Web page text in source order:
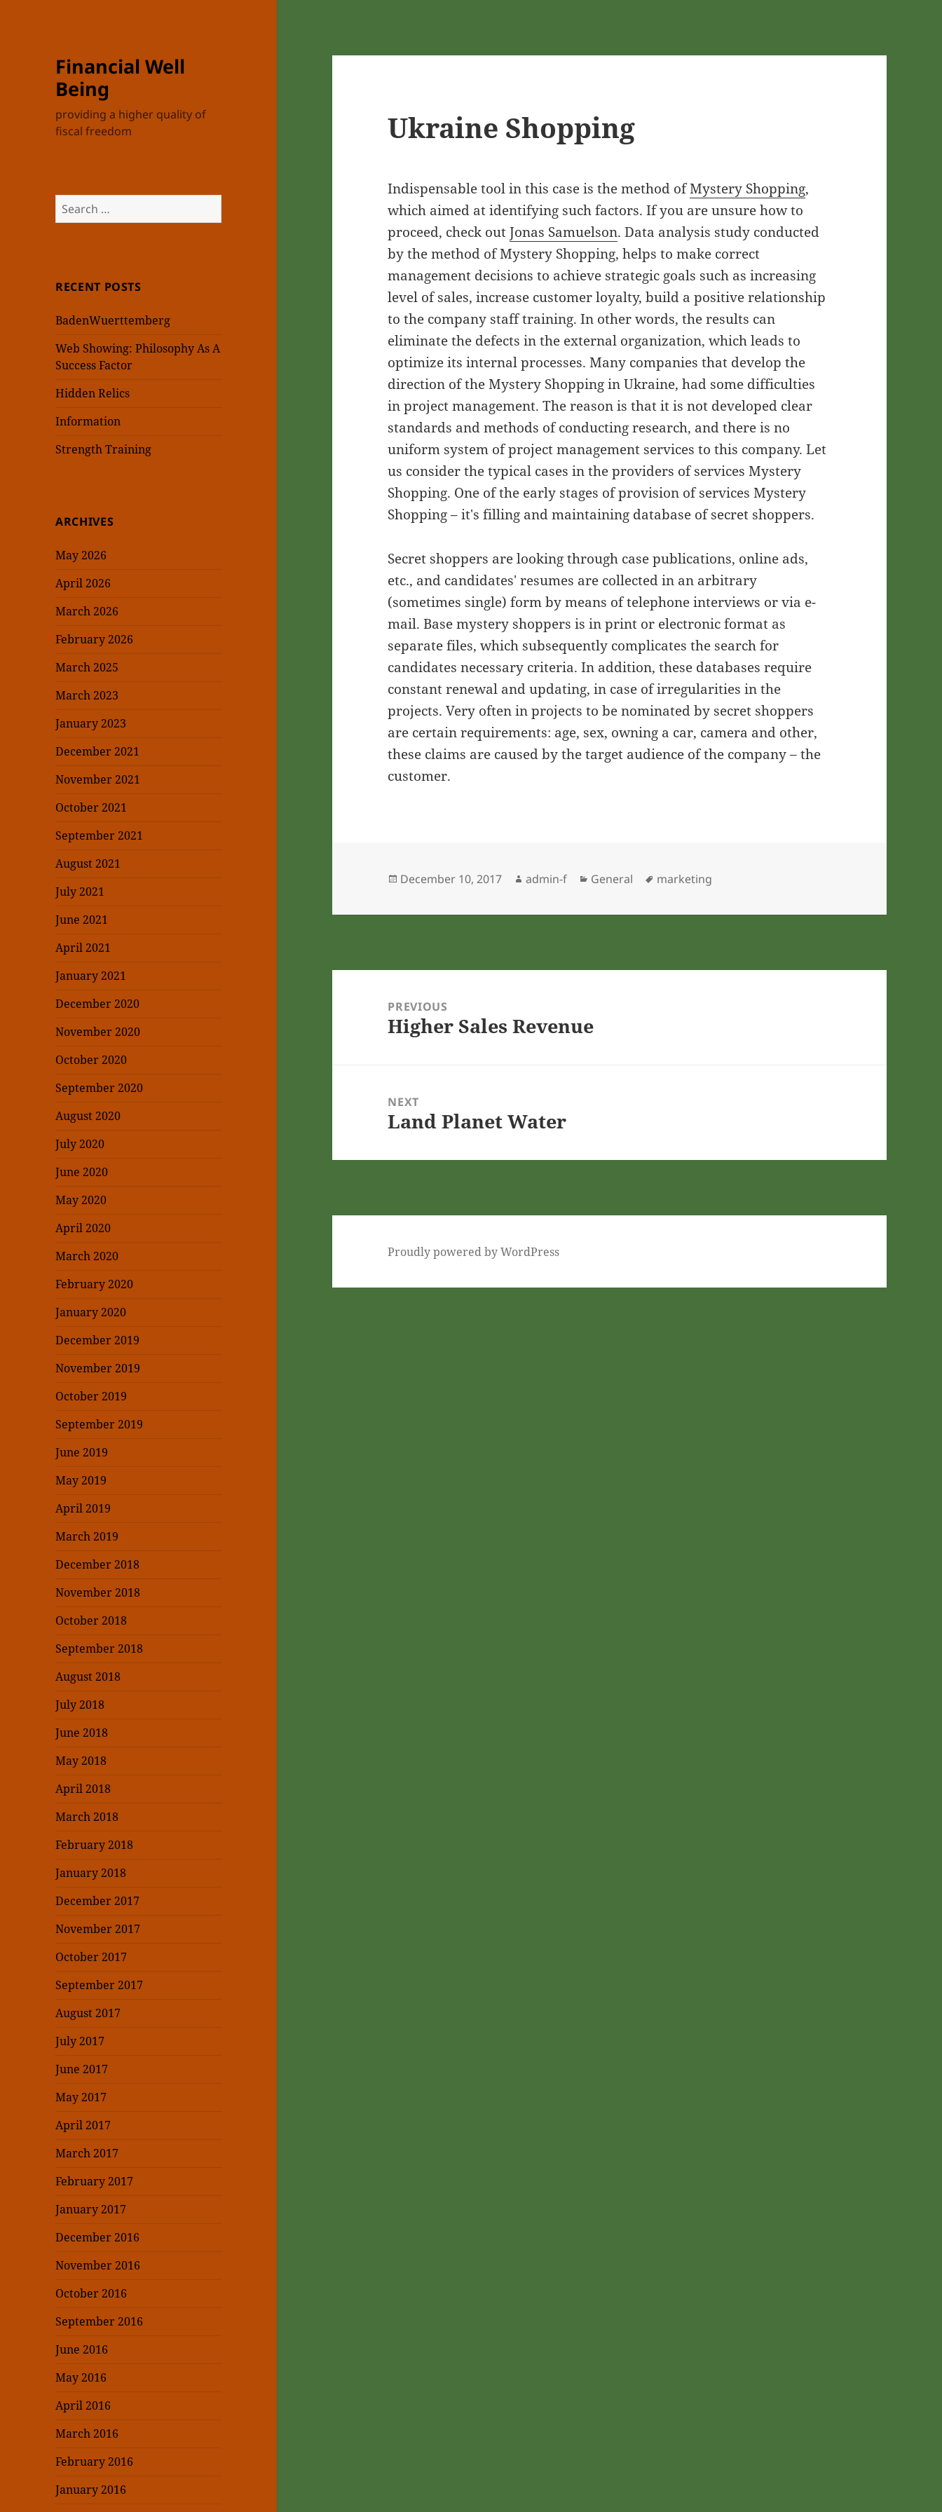
Financial Well
Being
providing a higher quality of
fiscal freedom
Search
for:
RECENT POSTS
BadenWuerttemberg
Web Showing: Philosophy As A
Success Factor
Hidden Relics
Information
Strength Training
ARCHIVES
May 2026
April 2026
March 2026
February 2026
March 2025
March 2023
January 2023
December 2021
November 2021
October 2021
September 2021
August 2021
July 2021
June 2021
April 2021
January 2021
December 2020
November 2020
October 2020
September 2020
August 2020
July 2020
June 2020
May 2020
April 2020
March 2020
February 2020
January 2020
December 2019
November 2019
October 2019
September 2019
June 2019
May 2019
April 2019
March 2019
December 2018
November 2018
October 2018
September 2018
August 2018
July 2018
June 2018
May 2018
April 2018
March 2018
February 2018
January 2018
December 2017
November 2017
October 2017
September 2017
August 2017
July 2017
June 2017
May 2017
April 2017
March 2017
February 2017
January 2017
December 2016
November 2016
October 2016
September 2016
June 2016
May 2016
April 2016
March 2016
February 2016
January 2016
Ukraine Shopping
Indispensable tool in this case is the method ofMystery Shopping,
which aimed at identifying such factors. If you are unsure how to
proceed, check outJonas Samuelson. Data analysis study conducted
by the method of Mystery Shopping, helps to make correct
management decisions to achieve strategic goals such as increasing
level of sales, increase customer loyalty, build a positive relationship
to the company staff training. In other words, the results can
eliminate the defects in the external organization, which leads to
optimize its internal processes. Many companies that develop the
direction of the Mystery Shopping in Ukraine, had some difficulties
in project management. The reason is that it is not developed clear
standards and methods of conducting research, and there is no
uniform system of project management services to this company. Let
us consider the typical cases in the providers of services Mystery
Shopping. One of the early stages of provision of services Mystery
Shopping – it's filling and maintaining database of secret shoppers.
Secret shoppers are looking through case publications, online ads,
etc., and candidates' resumes are collected in an arbitrary
(sometimes single) form by means of telephone interviews or via e-
mail. Base mystery shoppers is in print or electronic format as
separate files, which subsequently complicates the search for
candidates necessary criteria. In addition, these databases require
constant renewal and updating, in case of irregularities in the
projects. Very often in projects to be nominated by secret shoppers
are certain requirements: age, sex, owning a car, camera and other,
these claims are caused by the target audience of the company – the
customer.
Posted
December 10, 2017 Author
admin-f Categories
General Tags
marketing
navigationPREVIOUS
Previous
Higher Sales Revenue
NEXT
Next
Land Planet Water
Proudly powered by WordPress